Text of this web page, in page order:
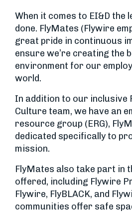
When it comes to EI&D the
done. FlyMates (Flywire
great pride in continuous
ensure we’re creating the
environment for our
world.
In addition to our inclusive
Culture team, we have an
resource group (ERG),
dedicated specifically to
mission.
FlyMates also take part in
offered, including Flywire
Flywire, FlyBLACK, and
communities offer safe